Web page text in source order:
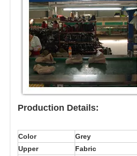
Production Details:
Color
Grey
Upper
Fabric